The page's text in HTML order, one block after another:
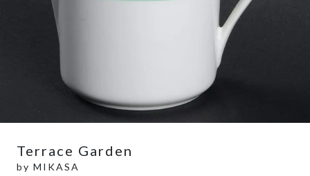
Terrace Garden
by MIKASA